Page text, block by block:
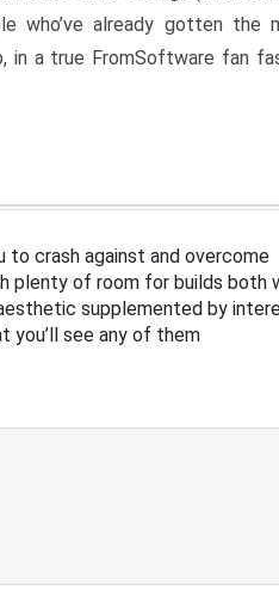
who’ve already gotten the
in a true FromSoftware fan
to crash against and overcome
plenty of room for builds both
supplemented by
you’ll see any of them